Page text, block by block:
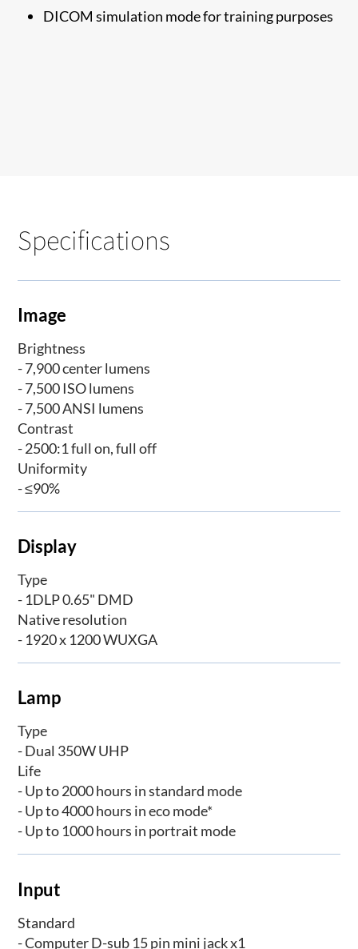
DICOM simulation mode for training purposes
Specifications
Image
Brightness
- 7,900 center lumens
- 7,500 ISO lumens
- 7,500 ANSI lumens
Contrast
- 2500:1 full on, full off
Uniformity
- ≤90%
Display
Type
- 1DLP 0.65" DMD
Native resolution
- 1920 x 1200 WUXGA
Lamp
Type
- Dual 350W UHP
Life
- Up to 2000 hours in standard mode
- Up to 4000 hours in eco mode*
- Up to 1000 hours in portrait mode
Input
Standard
- Computer D-sub 15 pin mini jack x1